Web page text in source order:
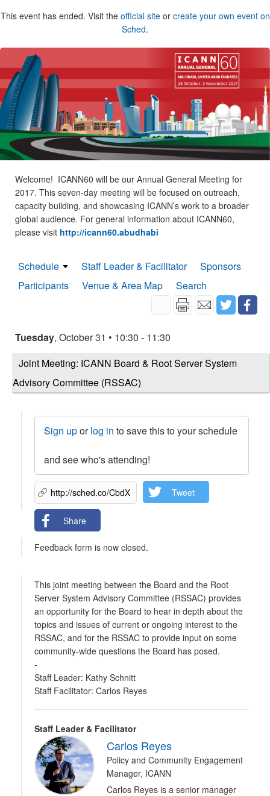
This event has ended. Visit the official siteor create your own event on
Sched.
Welcome! ICANN60 will be our Annual General Meeting for
2017. This seven-day meeting will be focused on outreach,
capacity building, and showcasing ICANN’s work to a broader
global audience. For general information about ICANN60,
please visit http://icann60.abudhabi
Schedule Staff Leader & Facilitator
Sponsors
Participants
Venue & Area Map Search
Tuesday, October 31 • 10:30 - 11:30
Joint Meeting: ICANN Board & Root Server System
Advisory Committee (RSSAC)
Sign uporlog in to save this to your schedule
and see who's attending!
Tweet
Share
Feedback form is now closed.
This joint meeting between the Board and the Root
Server System Advisory Committee (RSSAC) provides
an opportunity for the Board to hear in depth about the
topics and issues of current or ongoing interest to the
RSSAC, and for the RSSAC to provide input on some
community-wide questions the Board has posed.
-
Staff Leader: Kathy Schnitt
Staff Facilitator: Carlos Reyes
Staff Leader & Facilitator
Carlos Reyes
Policy and Community Engagement
Manager, ICANN
Carlos Reyes is a senior manager